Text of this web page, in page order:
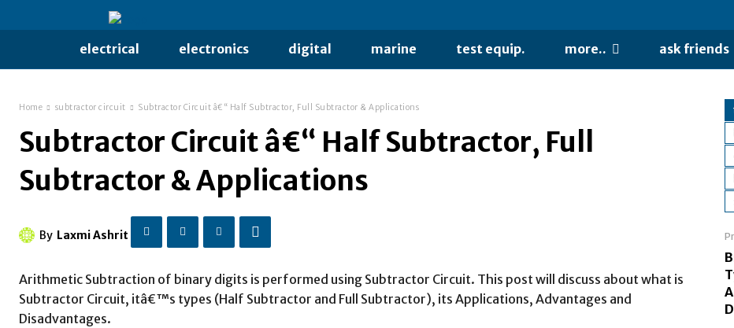
electrical electronics digital marine test equip. more.. ask friends
Home subtractor circuit Subtractor Circuit â€“ Half Subtractor, Full Subtractor & Applications
Subtractor Circuit â€“ Half Subtractor, Full
Subtractor & Applications
By Laxmi Ashrit
Arithmetic Subtraction of binary digits is performed using Subtractor Circuit. This post will discuss about what is
Subtractor Circuit, itâ€™s types (Half Subtractor and Full Subtractor), its Applications, Advantages and
Disadvantages.